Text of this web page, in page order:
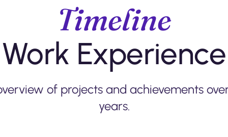
Timeline
Work Experience
of projects and achievements
years.